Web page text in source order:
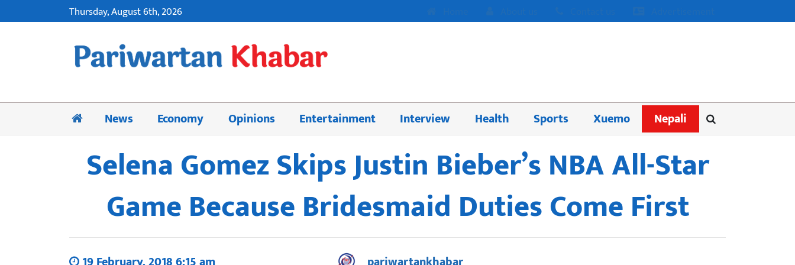
Thursday, August 6th, 2026
News Economy Opinions Entertainment Interview Health Sports Xuemo Nepali
Selena Gomez Skips Justin Bieber’s NBA All-Star
Game Because Bridesmaid Duties Come First